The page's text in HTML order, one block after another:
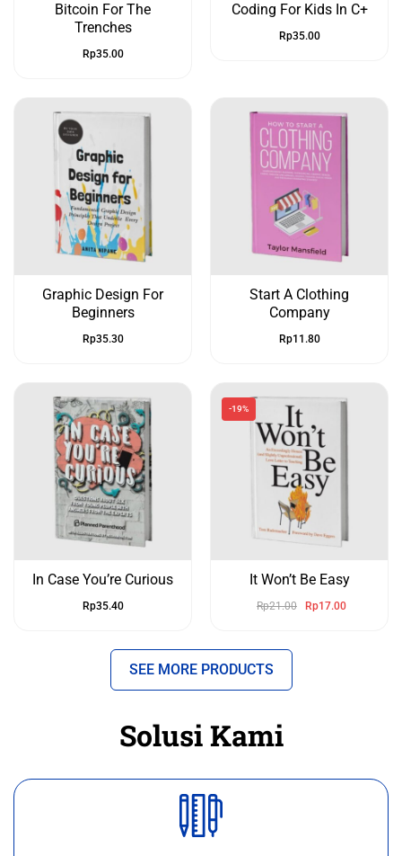
Bitcoin For The
Trenches
Rp35.00
Coding For Kids In C+
Rp35.00
Graphic Design For
Beginners
Rp35.30
Start A Clothing
Company
Rp11.80
In Case You’re Curious
Rp35.40
-19%
It Won’t Be Easy
Rp21.00 Rp17.00
SEE MORE PRODUCTS
Solusi Kami